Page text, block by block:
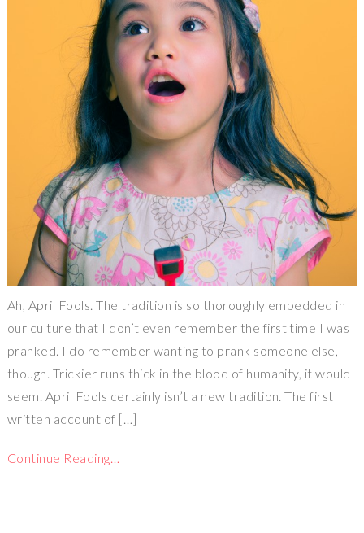
Ah, April Fools. The tradition is so thoroughly embedded in
our culture that I don’t even remember the first time I was
pranked. I do remember wanting to prank someone else,
though. Trickier runs thick in the blood of humanity, it would
seem. April Fools certainly isn’t a new tradition. The first
written account of […]
Continue Reading…